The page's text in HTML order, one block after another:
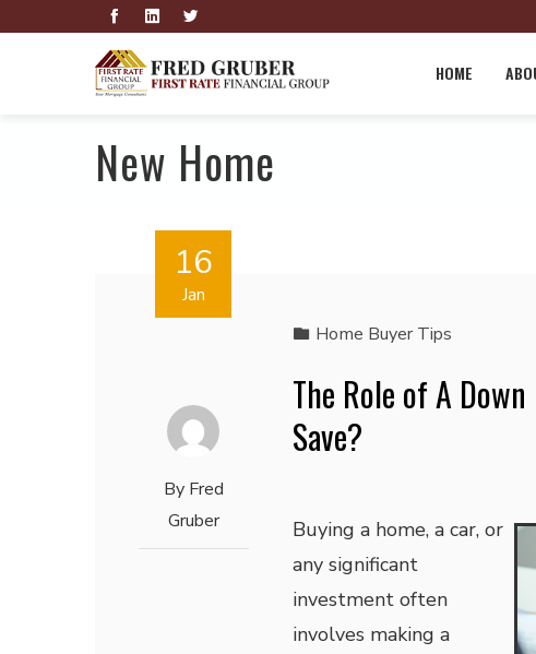
HOME
New Home
16
Jan
By Fred
Gruber
Home Buyer Tips
The Role of A
Save?
Buying a home, a car, or
any significant
investment often
involves making a